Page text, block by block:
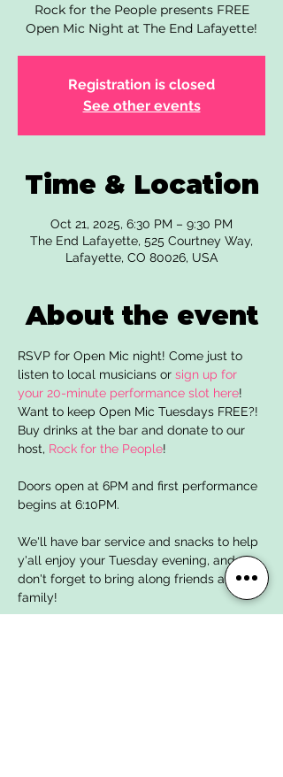
Rock for the People presents FREE
Open Mic Night at The End Lafayette!
Registration is closed
See other events
Time & Location
Oct 21, 2025, 6:30 PM – 9:30 PM
The End Lafayette, 525 Courtney Way,
Lafayette, CO 80026, USA
About the event
RSVP for Open Mic night! Come just to
listen to local musicians or sign up for
your 20-minute performance slot here!
Want to keep Open Mic Tuesdays FREE?!
Buy drinks at the bar and donate to our
host, Rock for the People!
Doors open at 6PM and first performance
begins at 6:10PM.
We'll have bar service and snacks to help
y'all enjoy your Tuesday evening, and
don't forget to bring along friends and
family!